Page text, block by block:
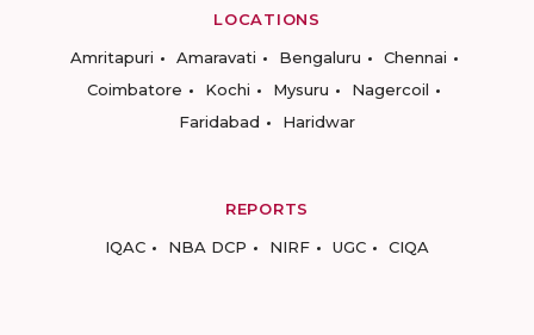
LOCATIONS
Amritapuri
Amaravati Bengaluru
Chennai
Coimbatore
Kochi Mysuru
Nagercoil
Faridabad
Haridwar
REPORTS
IQAC
NBA DCP NIRF UGC CIQA